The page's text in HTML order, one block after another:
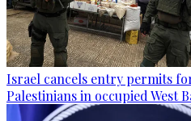
Israel cancels entry permits
Palestinians in occupied West